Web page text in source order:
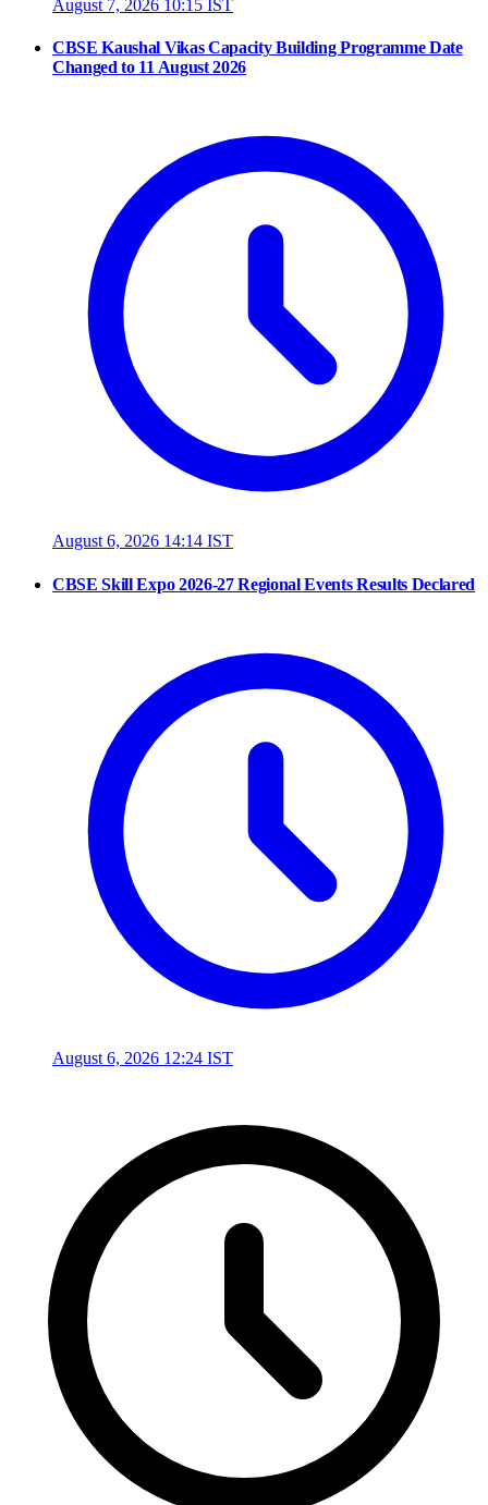
August 7, 2026 10:15 IST
CBSE Kaushal Vikas Capacity Building Programme Date
Changed to 11 August 2026
August 6, 2026 14:14 IST
CBSE Skill Expo 2026-27 Regional Events Results Declared
August 6, 2026 12:24 IST